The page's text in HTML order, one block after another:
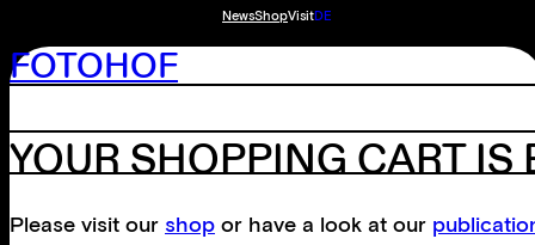
NewsShopVisitDE
FOTOHOF
YOUR SHOPPING CART IS
Please visit our shop or have a look at our